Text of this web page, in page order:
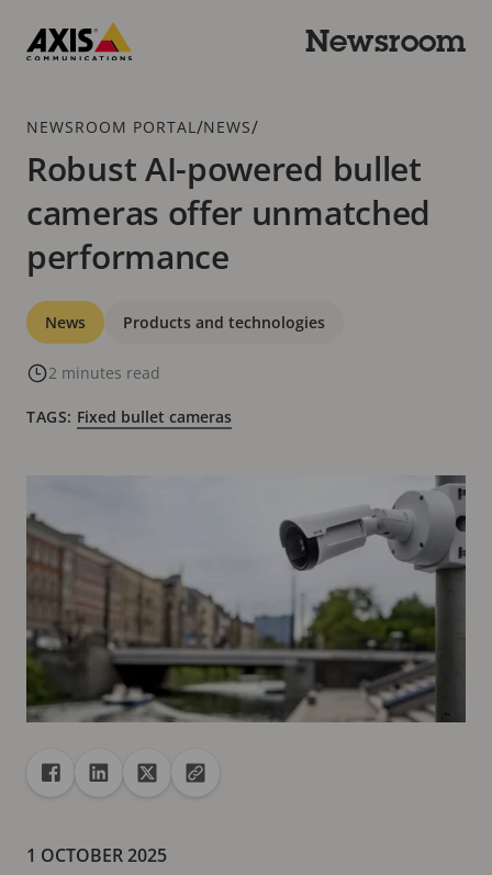
main
Newsroom
Breadcrumb
NEWSROOM PORTAL /NEWS/
Robust AI-powered bullet
cameras offer unmatched
performance
Categories
News Products and technologies
2 minutes read
TAGS: Fixed bullet cameras
ShareShare to Facebook
Share to Linkedin
Share to XCopy url to clipboard
1 OCTOBER 2025